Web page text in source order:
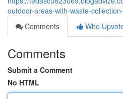
outdoor-areas-with-waste-
Comments
Who
Comments
Submit a Comment
No HTML